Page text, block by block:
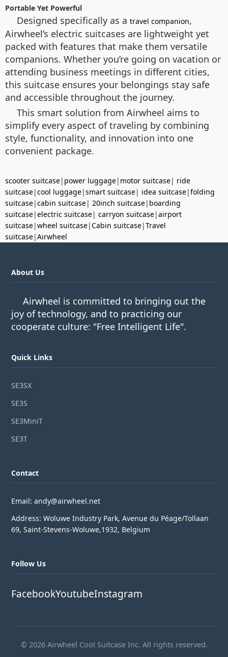
Portable Yet Powerful
Designed specifically as a travel companion,
Airwheel’s electric suitcases are lightweight yet
packed with features that make them versatile
companions. Whether you’re going on vacation or
attending business meetings in different cities,
this suitcase ensures your belongings stay safe
and accessible throughout the journey.
This smart solution from Airwheel aims to
simplify every aspect of traveling by combining
style, functionality, and innovation into one
convenient package.
scooter suitcase| power luggage| motor suitcase| ride
suitcase|cool luggage|smart suitcase| idea suitcase|folding
suitcase|cabin suitcase| 20inch suitcase| boarding
suitcase|electric suitcase| carryon suitcase|airport
suitcase|wheel suitcase|Cabin suitcase|Travel
suitcase|Airwheel
About Us
Airwheel is committed to bringing out the
joy of technology, and to practicing our
cooperate culture: "Free Intelligent Life".
Quick Links
SE3SX
SE3S
SE3MiniT
SE3T
Contact
Email: andy@airwheel.net
Address: Woluwe Industry Park, Avenue du Péage/Tollaan
69, Saint-Stevens-Woluwe,1932, Belgium
Follow Us
FacebookYoutubeInstagram
© 2026 Airwheel Cool Suitcase Inc. All rights reserved.